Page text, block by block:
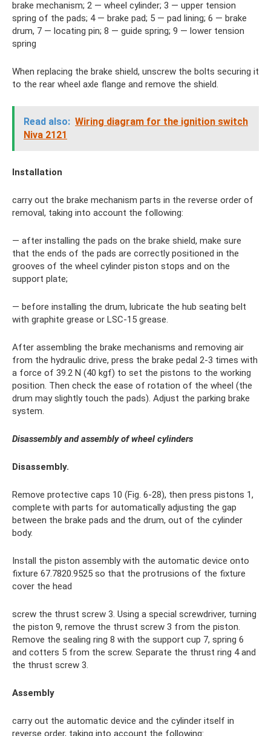
brake mechanism; 2 — wheel cylinder; 3 — upper tension
spring of the pads; 4 — brake pad; 5 — pad lining; 6 — brake
drum, 7 — locating pin; 8 — guide spring; 9 — lower tension
spring
When replacing the brake shield, unscrew the bolts securing it
to the rear wheel axle flange and remove the shield.
Read also: Wiring diagram for the ignition switch
Niva 2121
Installation
carry out the brake mechanism parts in the reverse order of
removal, taking into account the following:
— after installing the pads on the brake shield, make sure
that the ends of the pads are correctly positioned in the
grooves of the wheel cylinder piston stops and on the
support plate;
— before installing the drum, lubricate the hub seating belt
with graphite grease or LSC-15 grease.
After assembling the brake mechanisms and removing air
from the hydraulic drive, press the brake pedal 2-3 times with
a force of 39.2 N (40 kgf) to set the pistons to the working
position. Then check the ease of rotation of the wheel (the
drum may slightly touch the pads). Adjust the parking brake
system.
Disassembly and assembly of wheel cylinders
Disassembly.
Remove protective caps 10 (Fig. 6-28), then press pistons 1,
complete with parts for automatically adjusting the gap
between the brake pads and the drum, out of the cylinder
body.
Install the piston assembly with the automatic device onto
fixture 67.7820.9525 so that the protrusions of the fixture
cover the head
screw the thrust screw 3. Using a special screwdriver, turning
the piston 9, remove the thrust screw 3 from the piston.
Remove the sealing ring 8 with the support cup 7, spring 6
and cotters 5 from the screw. Separate the thrust ring 4 and
the thrust screw 3.
Assembly
carry out the automatic device and the cylinder itself in
reverse order, taking into account the following: